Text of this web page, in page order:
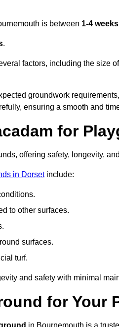
is between 1-4 weeks
.
factors, including the size
groundwork
ensuring a smooth and
for
offering safety, longevity,
in Dorsetinclude:
to other surfaces.
surfaces.
turf.
and safety with minimal
for Your